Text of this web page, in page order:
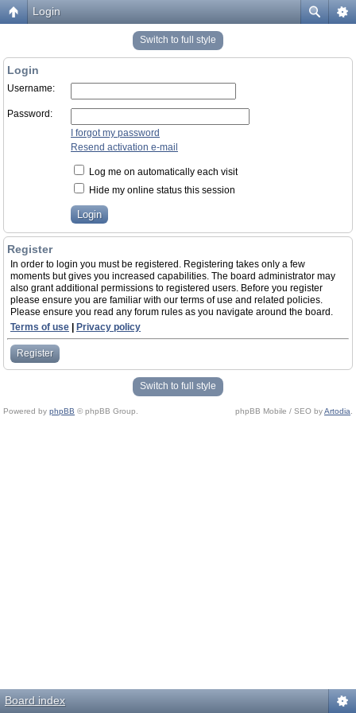
Login
Switch to full style
Login
Username:
Password:
I forgot my password
Resend activation e-mail
Log me on automatically each visit
Hide my online status this session
Register
In order to login you must be registered. Registering takes only a few
moments but gives you increased capabilities. The board administrator may
also grant additional permissions to registered users. Before you register
please ensure you are familiar with our terms of use and related policies.
Please ensure you read any forum rules as you navigate around the board.
Terms of use
Privacy policy
Register
Switch to full style
Powered by phpBB © phpBB Group. phpBB Mobile / SEO byArtodia
Board index